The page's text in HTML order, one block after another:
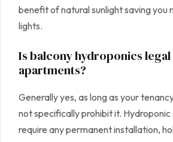
benefit of natural sunlight saving you
lights.
Is balcony hydroponics
apartments?
Generally yes, as long as your
not specifically prohibit it.
require any permanent installation,